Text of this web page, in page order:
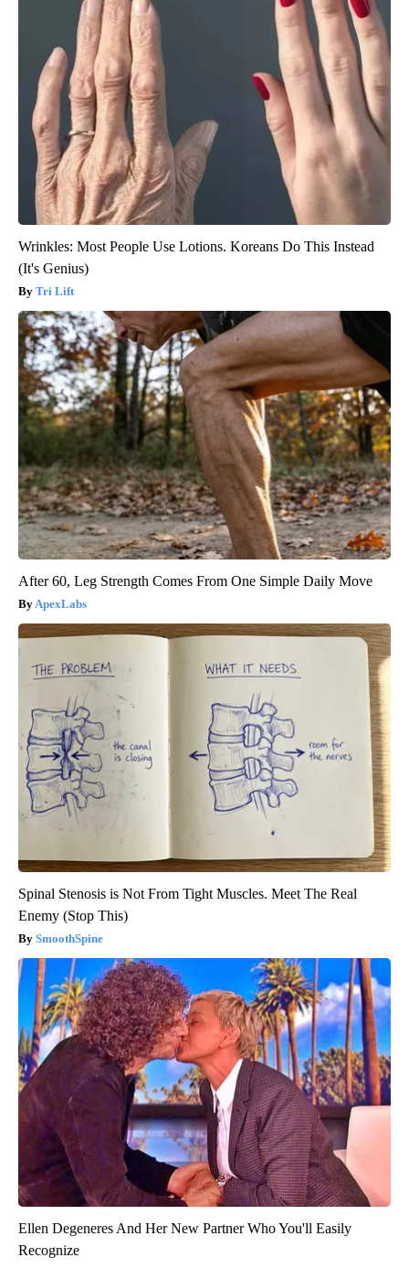
Wrinkles: Most People Use Lotions. Koreans Do This Instead
(It's Genius)
Tri Lift
After 60, Leg Strength Comes From One Simple Daily Move
ApexLabs
Spinal Stenosis is Not From Tight Muscles. Meet The Real
Enemy (Stop This)
SmoothSpine
Ellen Degeneres And Her New Partner Who You'll Easily
Recognize